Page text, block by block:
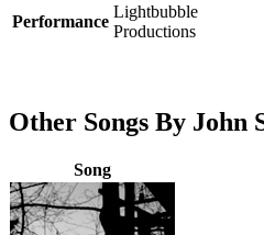
Performance
Lightbubble
Productions
Other Songs By John
Song